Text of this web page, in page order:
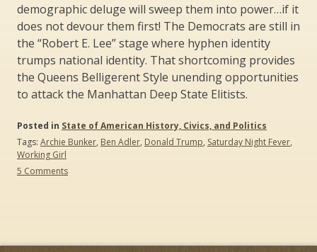
demographic deluge will sweep them into power…if it
does not devour them first! The Democrats are still in
the “Robert E. Lee” stage where hyphen identity
trumps national identity. That shortcoming provides
the Queens Belligerent Style unending opportunities
to attack the Manhattan Deep State Elitists.
Posted in State of American History, Civics, and Politics
Tags: Archie Bunker, Ben Adler, Donald Trump, Saturday Night Fever,
Working Girl
5 Commentson
for